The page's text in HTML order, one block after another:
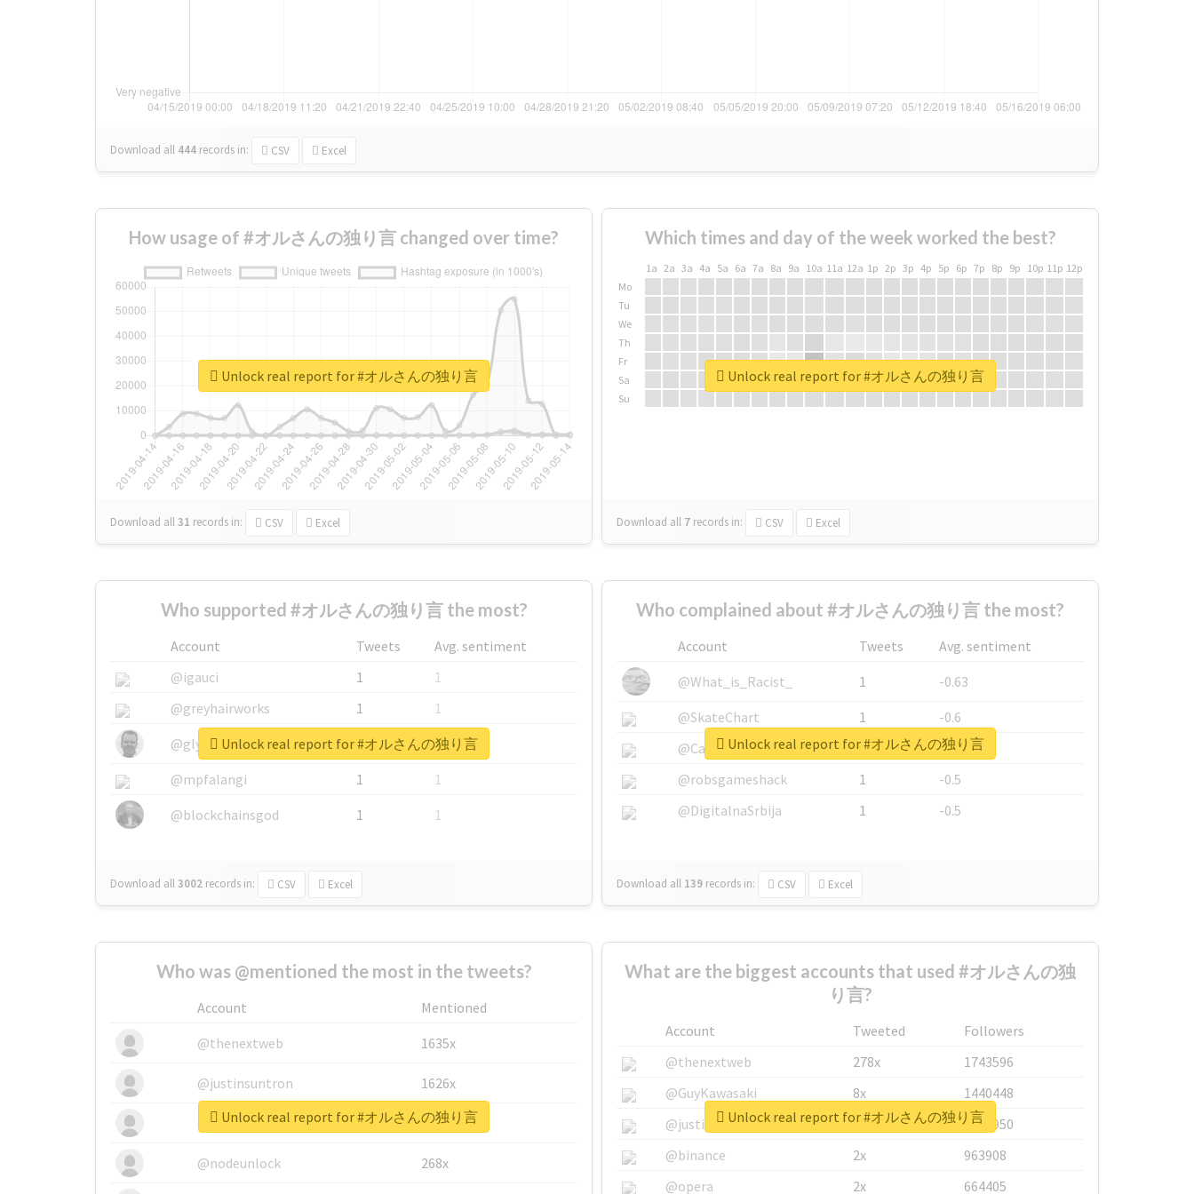
Download all 444 records in: CSV Excel
How usage of #オルさんの独り言 changed over time?
Download all31 records in: CSV Excel
Unlock real report for #オルさんの独り言
Which times and day of the week worked the best?
1a 2a 3a 4a 5a 6a 7a 8a 9a 10a 11a 12a 1p 2p 3p 4p 5p 6p 7p 8p 9p 10p 11p 12p
Mo
Tu
We
Th
Fr
Sa
Su
Download all 7 records in: CSV Excel
Unlock real report for #オルさんの独り言
Who supported #オルさんの独り言 the most?
Account Tweets
Avg. sentiment
@igauci
1
1
@greyhairworks
1
1
@glynmottershead
1
1
@mpfalangi
1
1
@blockchainsgod
1 1
Download all3002 records in: CSV Excel
Unlock real report for #オルさんの独り言
Who complained about #オルさんの独り言 the most?
Account Tweets
Avg. sentiment
@What_is_Racist_
1
-0.63
@SkateChart
1
-0.6
@CamiSiri95
1
-0.53
@robsgameshack
1
-0.5
@DigitalnaSrbija
1 -0.5
Download all 139 records in: CSV Excel
Unlock real report for #オルさんの独り言
Who was @mentioned the most in the tweets?
Account
Mentioned
@thenextweb
1635x
@justinsuntron 1626x
@tnwevents 662x
@nodeunlock 268x
Unlock real report for #オルさんの独り言
What are the biggest accounts that used #オルさんの独
り言?
Account Tweeted
Followers
@thenextweb
278x
1743596
@GuyKawasaki
8x
1440448
@justinsuntron
6x
1123950
@binance
2x
963908
@opera
2x 664405
Unlock real report for #オルさんの独り言